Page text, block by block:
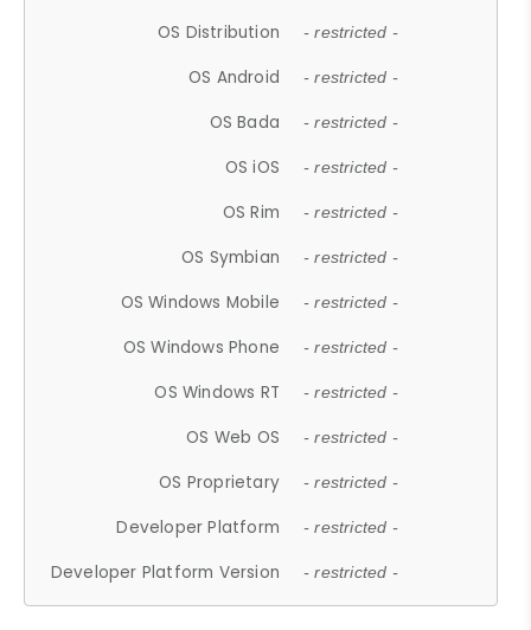
OS Distribution - restricted -
OS Android - restricted -
OS Bada - restricted -
OS iOS - restricted -
OS Rim - restricted -
OS Symbian - restricted -
OS Windows Mobile - restricted -
OS Windows Phone - restricted -
OS Windows RT - restricted -
OS Web OS - restricted -
OS Proprietary - restricted -
Developer Platform - restricted -
Developer Platform Version - restricted -